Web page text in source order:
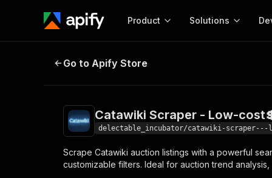
Product
Start here!
Ready-to-run tools for your AI agents
Solutions
MCP server
Configure your Apify
Catawiki Scraper - Low-
Go to Apify Store
Catawiki Scraper - Low-
delectable_incubator/catawiki-scraper---
Scrape Catawiki auction listings with a powerful
customizable filters. Ideal for auction trend